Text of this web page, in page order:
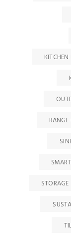
KITCHEN
STORAGE